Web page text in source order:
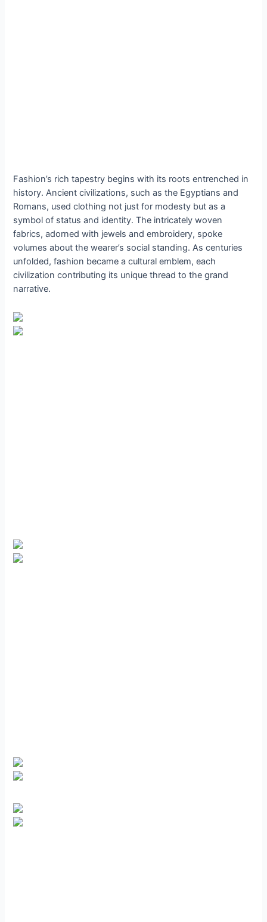
Fashion’s rich tapestry begins with its roots entrenched in
history. Ancient civilizations, such as the Egyptians and
Romans, used clothing not just for modesty but as a
symbol of status and identity. The intricately woven
fabrics, adorned with jewels and embroidery, spoke
volumes about the wearer’s social standing. As centuries
unfolded, fashion became a cultural emblem, each
civilization contributing its unique thread to the grand
narrative.